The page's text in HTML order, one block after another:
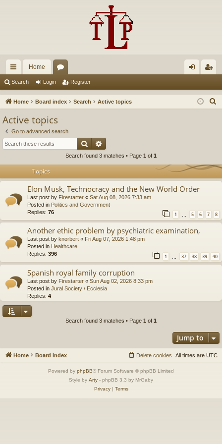
ui
ck
Home
u in ist
Search Login Register
Home Board index Search Active topics
Active topics
Go to advanced search
Search
Search found 3 matches • Page 1 of 1
Topics
Elon Musk, Technocracy and the New World Order
Last post by Firestarter « Sat Aug 08, 2026 7:33 am
Posted in Politics and Government
Replies: 76 1 … 5 6 7 8
Another ethic problem by psychiatric examination,
Last post by knorbert « Fri Aug 07, 2026 1:48 pm
Posted in Healthcare
Replies: 396 1 37 38 39 40
Spanish royal family corruption
Last post by Firestarter « Sun Aug 02, 2026 8:33 pm
Posted in Jural Society / Ecclesia
Replies: 4
Search found 3 matches • Page 1 of 1
Jump to
Home Board index All times are UTC
Delete cookies
Powered by phpBB® Forum Software © phpBB Limited
Style by Arty - phpBB 3.3 by MrGaby
Privacy| Terms